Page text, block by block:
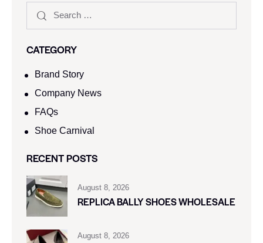
CATEGORY
Brand Story
Company News
FAQs
Shoe Carnival​
RECENT POSTS
August 8, 2026
REPLICA BALLY SHOES WHOLESALE
August 8, 2026